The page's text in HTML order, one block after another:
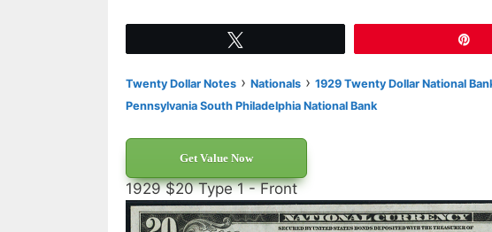
Twenty Dollar Notes › Nationals › 1929 Twenty Dollar National
Pennsylvania South Philadelphia National Bank
Get Value Now
1929 $20 Type 1 - Front